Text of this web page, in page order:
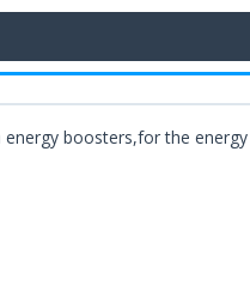
boosters,for the